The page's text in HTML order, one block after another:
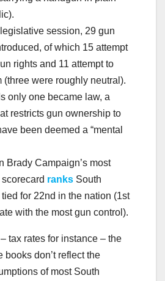
legislative session, 29 gun
of which 15 attempt
rights and 11 attempt to
(three were roughly neutral).
only one became law, a
restricts gun ownership to
been deemed a “mental
Brady Campaign’s most
ranks South
for 22nd in the nation (1st
with the most gun control).
tax rates for instance – the
books don’t reflect the
of most South